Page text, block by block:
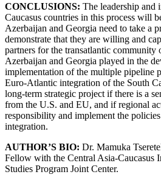
CONCLUSIONS: The leadership and
Caucasus countries in this process will
Azerbaijan and Georgia need to take a
demonstrate that they are willing and
partners for the transatlantic
Azerbaijan and Georgia played in the
implementation of the multiple pipeline
Euro-Atlantic integration of the South
long-term strategic project if there is a
from the U.S. and EU, and if regional
responsibility and implement the
integration.
AUTHOR’S BIO: Dr. Mamuka
Fellow with the Central Asia-Caucasus
Studies Program Joint Center.